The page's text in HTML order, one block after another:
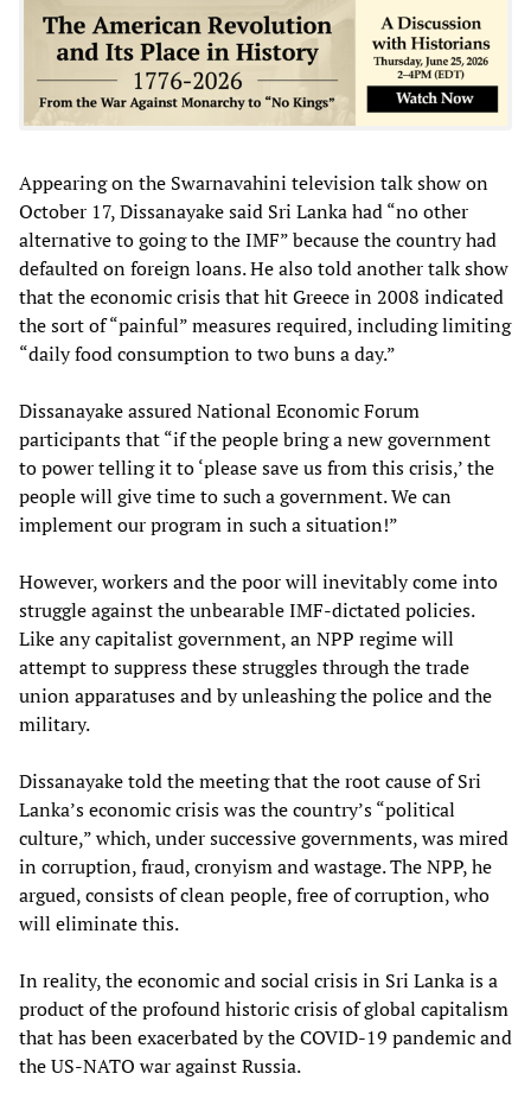
Appearing on the Swarnavahini television talk show on
October 17, Dissanayake said Sri Lanka had “no other
alternative to going to the IMF” because the country had
defaulted on foreign loans. He also told another talk show
that the economic crisis that hit Greece in 2008 indicated
the sort of “painful” measures required, including limiting
“daily food consumption to two buns a day.”
Dissanayake assured National Economic Forum
participants that “if the people bring a new government
to power telling it to ‘please save us from this crisis,’ the
people will give time to such a government. We can
implement our program in such a situation!”
However, workers and the poor will inevitably come into
struggle against the unbearable IMF-dictated policies.
Like any capitalist government, an NPP regime will
attempt to suppress these struggles through the trade
union apparatuses and by unleashing the police and the
military.
Dissanayake told the meeting that the root cause of Sri
Lanka’s economic crisis was the country’s “political
culture,” which, under successive governments, was mired
in corruption, fraud, cronyism and wastage. The NPP, he
argued, consists of clean people, free of corruption, who
will eliminate this.
In reality, the economic and social crisis in Sri Lanka is a
product of the profound historic crisis of global capitalism
that has been exacerbated by the COVID-19 pandemic and
the US-NATO war against Russia.